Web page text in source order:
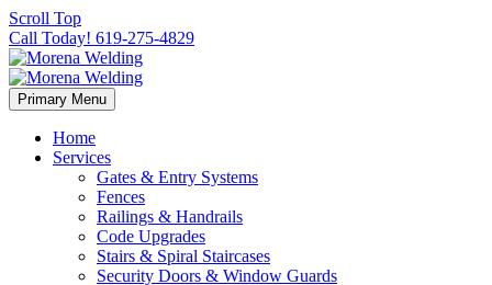
Scroll Top
Call Today! 619-275-4829
Primary Menu
Home
Services
Gates & Entry Systems
Fences
Railings & Handrails
Code Upgrades
Stairs & Spiral Staircases
Security Doors & Window Guards